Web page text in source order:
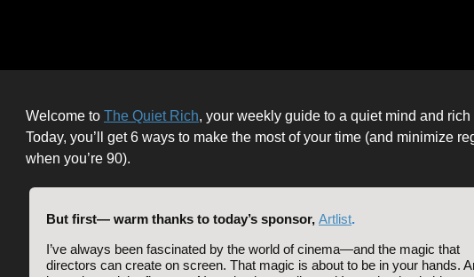
Welcome to The Quiet Rich, your weekly guide to a quiet mind and rich
Today, you’ll get 6 ways to make the most of your time (and minimize
when you’re 90).
But first— warm thanks to today’s sponsor, Artlist.
I’ve always been fascinated by the world of cinema—and the magic that
directors can create on screen. That magic is about to be in your hands.